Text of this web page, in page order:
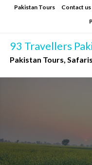
Pakistan Tours Contact us
93 Travellers
Pakistan Tours,